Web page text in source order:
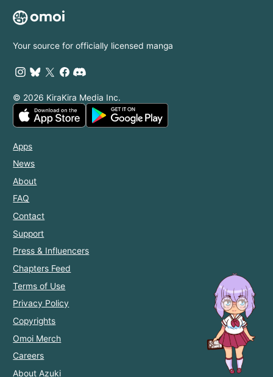
Your source for officially licensed manga
© 2026 KiraKira Media Inc.
Apps
News
About
FAQ
Contact
Support
Press & Influencers
Chapters Feed
Terms of Use
Privacy Policy
Copyrights
Omoi Merch
Careers
About Azuki